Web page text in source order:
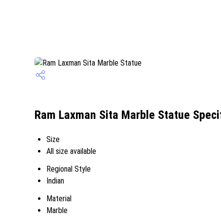
Ram Laxman Sita Marble Statue
Size
All size available
Regional Style
Indian
Material
Marble